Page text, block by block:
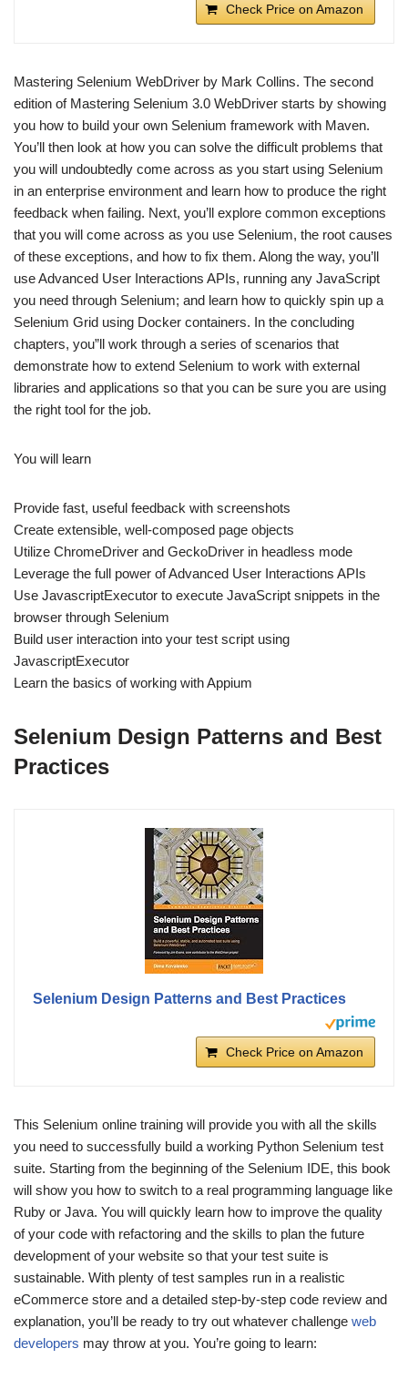
Check Price on Amazon
Mastering Selenium WebDriver by Mark Collins. The second
edition of Mastering Selenium 3.0 WebDriver starts by showing
you how to build your own Selenium framework with Maven.
You’ll then look at how you can solve the difficult problems that
you will undoubtedly come across as you start using Selenium
in an enterprise environment and learn how to produce the right
feedback when failing. Next, you’ll explore common exceptions
that you will come across as you use Selenium, the root causes
of these exceptions, and how to fix them. Along the way, you’ll
use Advanced User Interactions APIs, running any JavaScript
you need through Selenium; and learn how to quickly spin up a
Selenium Grid using Docker containers. In the concluding
chapters, you”ll work through a series of scenarios that
demonstrate how to extend Selenium to work with external
libraries and applications so that you can be sure you are using
the right tool for the job.
You will learn
Provide fast, useful feedback with screenshots
Create extensible, well-composed page objects
Utilize ChromeDriver and GeckoDriver in headless mode
Leverage the full power of Advanced User Interactions APIs
Use JavascriptExecutor to execute JavaScript snippets in the
browser through Selenium
Build user interaction into your test script using
JavascriptExecutor
Learn the basics of working with Appium
Selenium Design Patterns and Best
Practices
Selenium Design Patterns and Best Practices
Check Price on Amazon
This Selenium online training will provide you with all the skills
you need to successfully build a working Python Selenium test
suite. Starting from the beginning of the Selenium IDE, this book
will show you how to switch to a real programming language like
Ruby or Java. You will quickly learn how to improve the quality
of your code with refactoring and the skills to plan the future
development of your website so that your test suite is
sustainable. With plenty of test samples run in a realistic
eCommerce store and a detailed step-by-step code review and
explanation, you’ll be ready to try out whatever challenge web
developers may throw at you. You’re going to learn: